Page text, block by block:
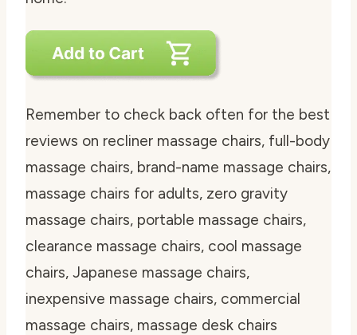
Remember to check back often for the best
reviews on recliner massage chairs, full-body
massage chairs, brand-name massage chairs,
massage chairs for adults, zero gravity
massage chairs, portable massage chairs,
clearance massage chairs, cool massage
chairs, Japanese massage chairs,
inexpensive massage chairs, commercial
massage chairs, massage desk chairs